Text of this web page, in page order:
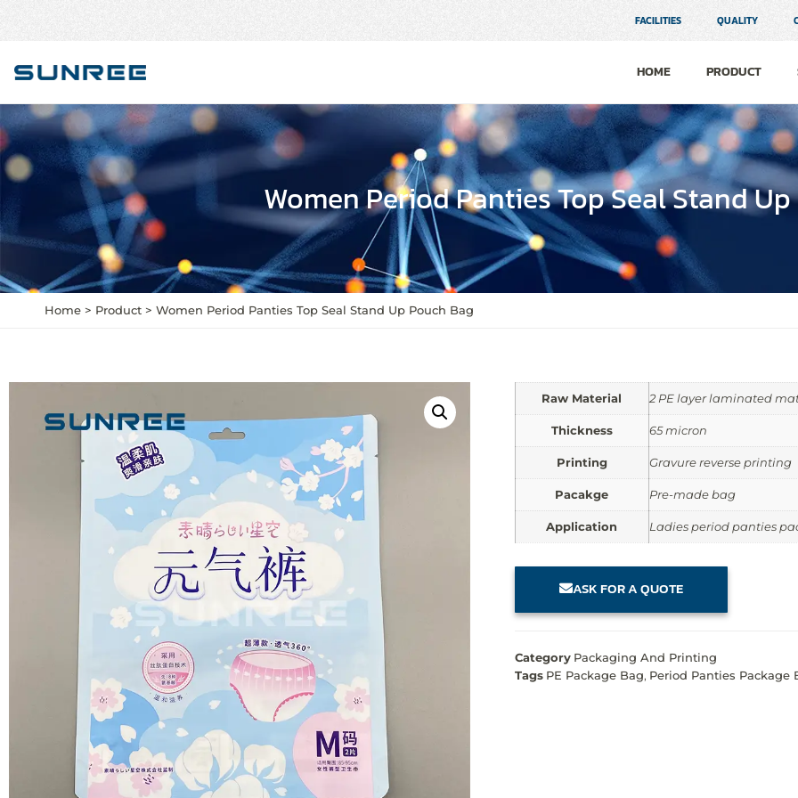
FACILITIES QUALITY
HOME PRODUCT
Women Period Panties Top Seal Stand
Home Product Women Period Panties Top Seal Stand Up Pouch Bag
Raw Material 2 PE layer laminated
Thickness 65 micron
Printing Gravure reverse printing
Pacakge Pre-made bag
Application Ladies period panties
ASK FOR A QUOTE
Category Packaging And Printing
Tags PE Package Bag, Period Panties Package